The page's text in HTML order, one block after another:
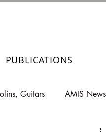
PUBLICATIONS
Guitars AMIS News